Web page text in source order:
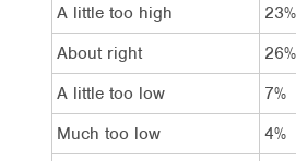
A little too high
23%
About right
26%
A little too low
7%
Much too low
4%